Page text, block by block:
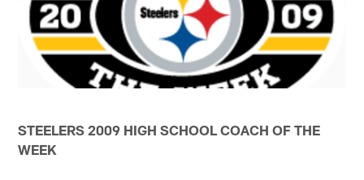
STEELERS 2009 HIGH SCHOOL COACH OF THE
WEEK